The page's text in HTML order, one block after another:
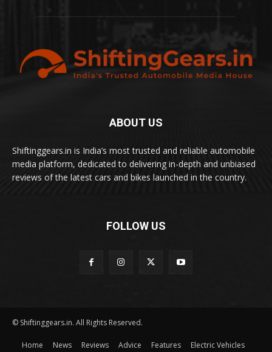
ABOUT US
Shiftinggears.in is India’s most trusted and reliable automobile
media platform, dedicated to delivering in-depth and unbiased
reviews of the latest cars and bikes launched in the country.
FOLLOW US
© Shiftinggears.in. All Rights Reserved.
Home News Reviews Advice Features Electric Vehicles